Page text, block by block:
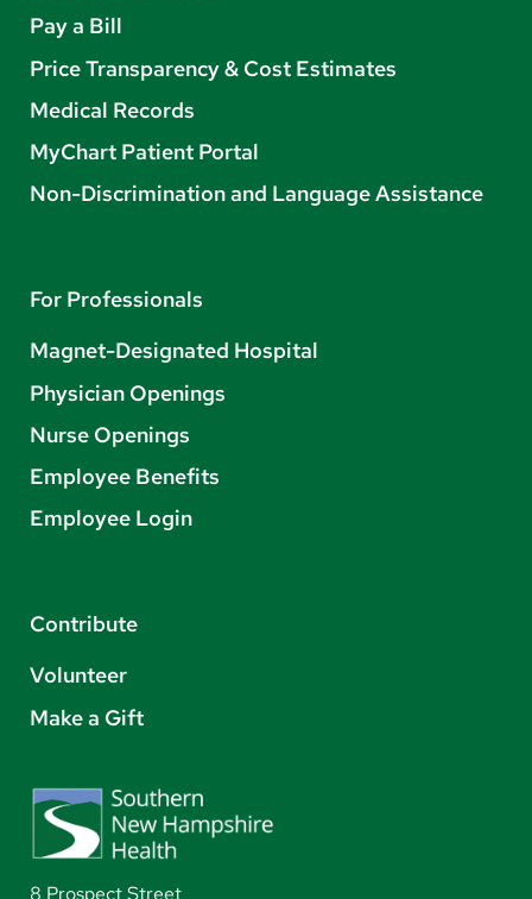
Pay a Bill
Price Transparency & Cost Estimates
Medical Records
MyChart Patient Portal
Non-Discrimination and Language Assistance
For Professionals
Magnet-Designated Hospital
Physician Openings
Nurse Openings
Employee Benefits
Employee Login
Contribute
Volunteer
Make a Gift
8 Prospect Street